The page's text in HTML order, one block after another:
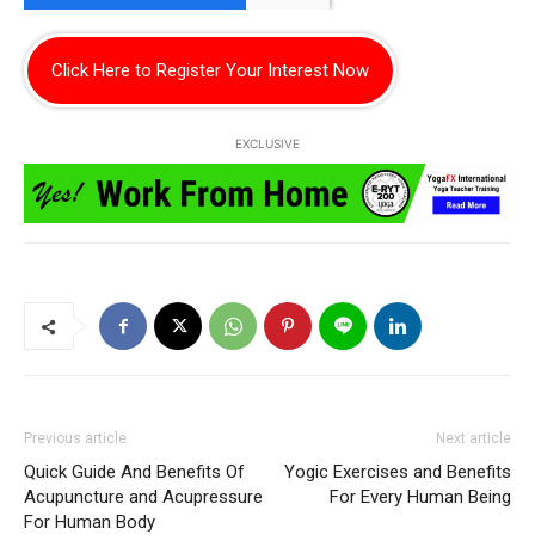
Click Here to Register Your Interest Now
EXCLUSIVE
Previous article
Quick Guide And Benefits Of
Acupuncture and Acupressure
For Human Body
Next article
Yogic Exercises and Benefits
For Every Human Being